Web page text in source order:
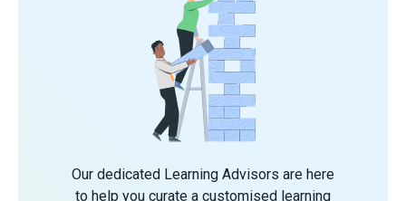
Our dedicated Learning Advisors are here
to help you curate a customised learning